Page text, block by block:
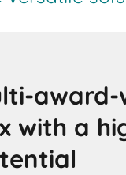
with a